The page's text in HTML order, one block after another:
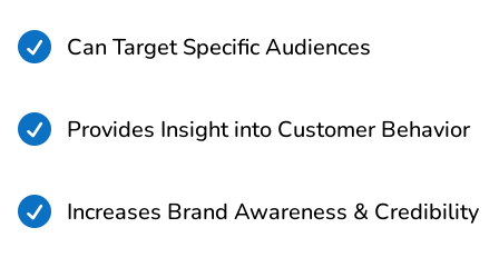
 Can Target Specific Audiences
 Provides Insight into Customer Behavior
 Increases Brand Awareness & Credibility